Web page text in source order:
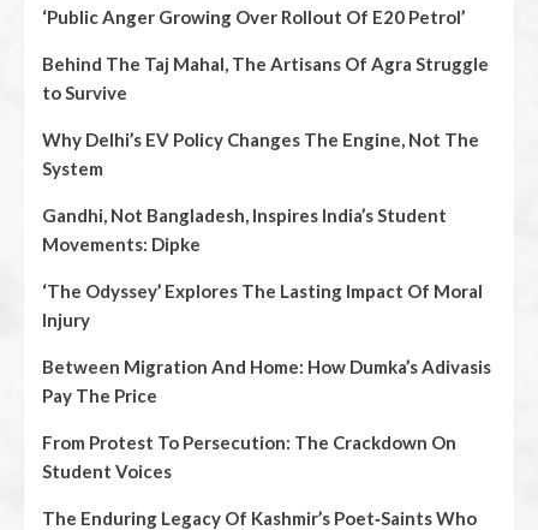
‘Public Anger Growing Over Rollout Of E20 Petrol’
Behind The Taj Mahal, The Artisans Of Agra Struggle
to Survive
Why Delhi’s EV Policy Changes The Engine, Not The
System
Gandhi, Not Bangladesh, Inspires India’s Student
Movements: Dipke
‘The Odyssey’ Explores The Lasting Impact Of Moral
Injury
Between Migration And Home: How Dumka’s Adivasis
Pay The Price
From Protest To Persecution: The Crackdown On
Student Voices
The Enduring Legacy Of Kashmir’s Poet‑Saints Who